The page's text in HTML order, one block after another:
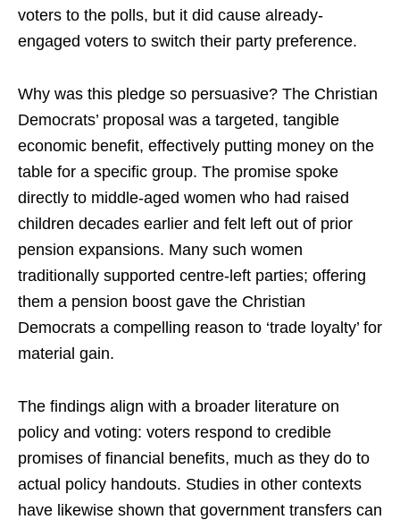
voters to the polls, but it did cause already-
engaged voters to switch their party preference.
Why was this pledge so persuasive? The Christian
Democrats’ proposal was a targeted, tangible
economic benefit, effectively putting money on the
table for a specific group. The promise spoke
directly to middle-aged women who had raised
children decades earlier and felt left out of prior
pension expansions. Many such women
traditionally supported centre-left parties; offering
them a pension boost gave the Christian
Democrats a compelling reason to ‘trade loyalty’ for
material gain.
The findings align with a broader literature on
policy and voting: voters respond to credible
promises of financial benefits, much as they do to
actual policy handouts. Studies in other contexts
have likewise shown that government transfers can